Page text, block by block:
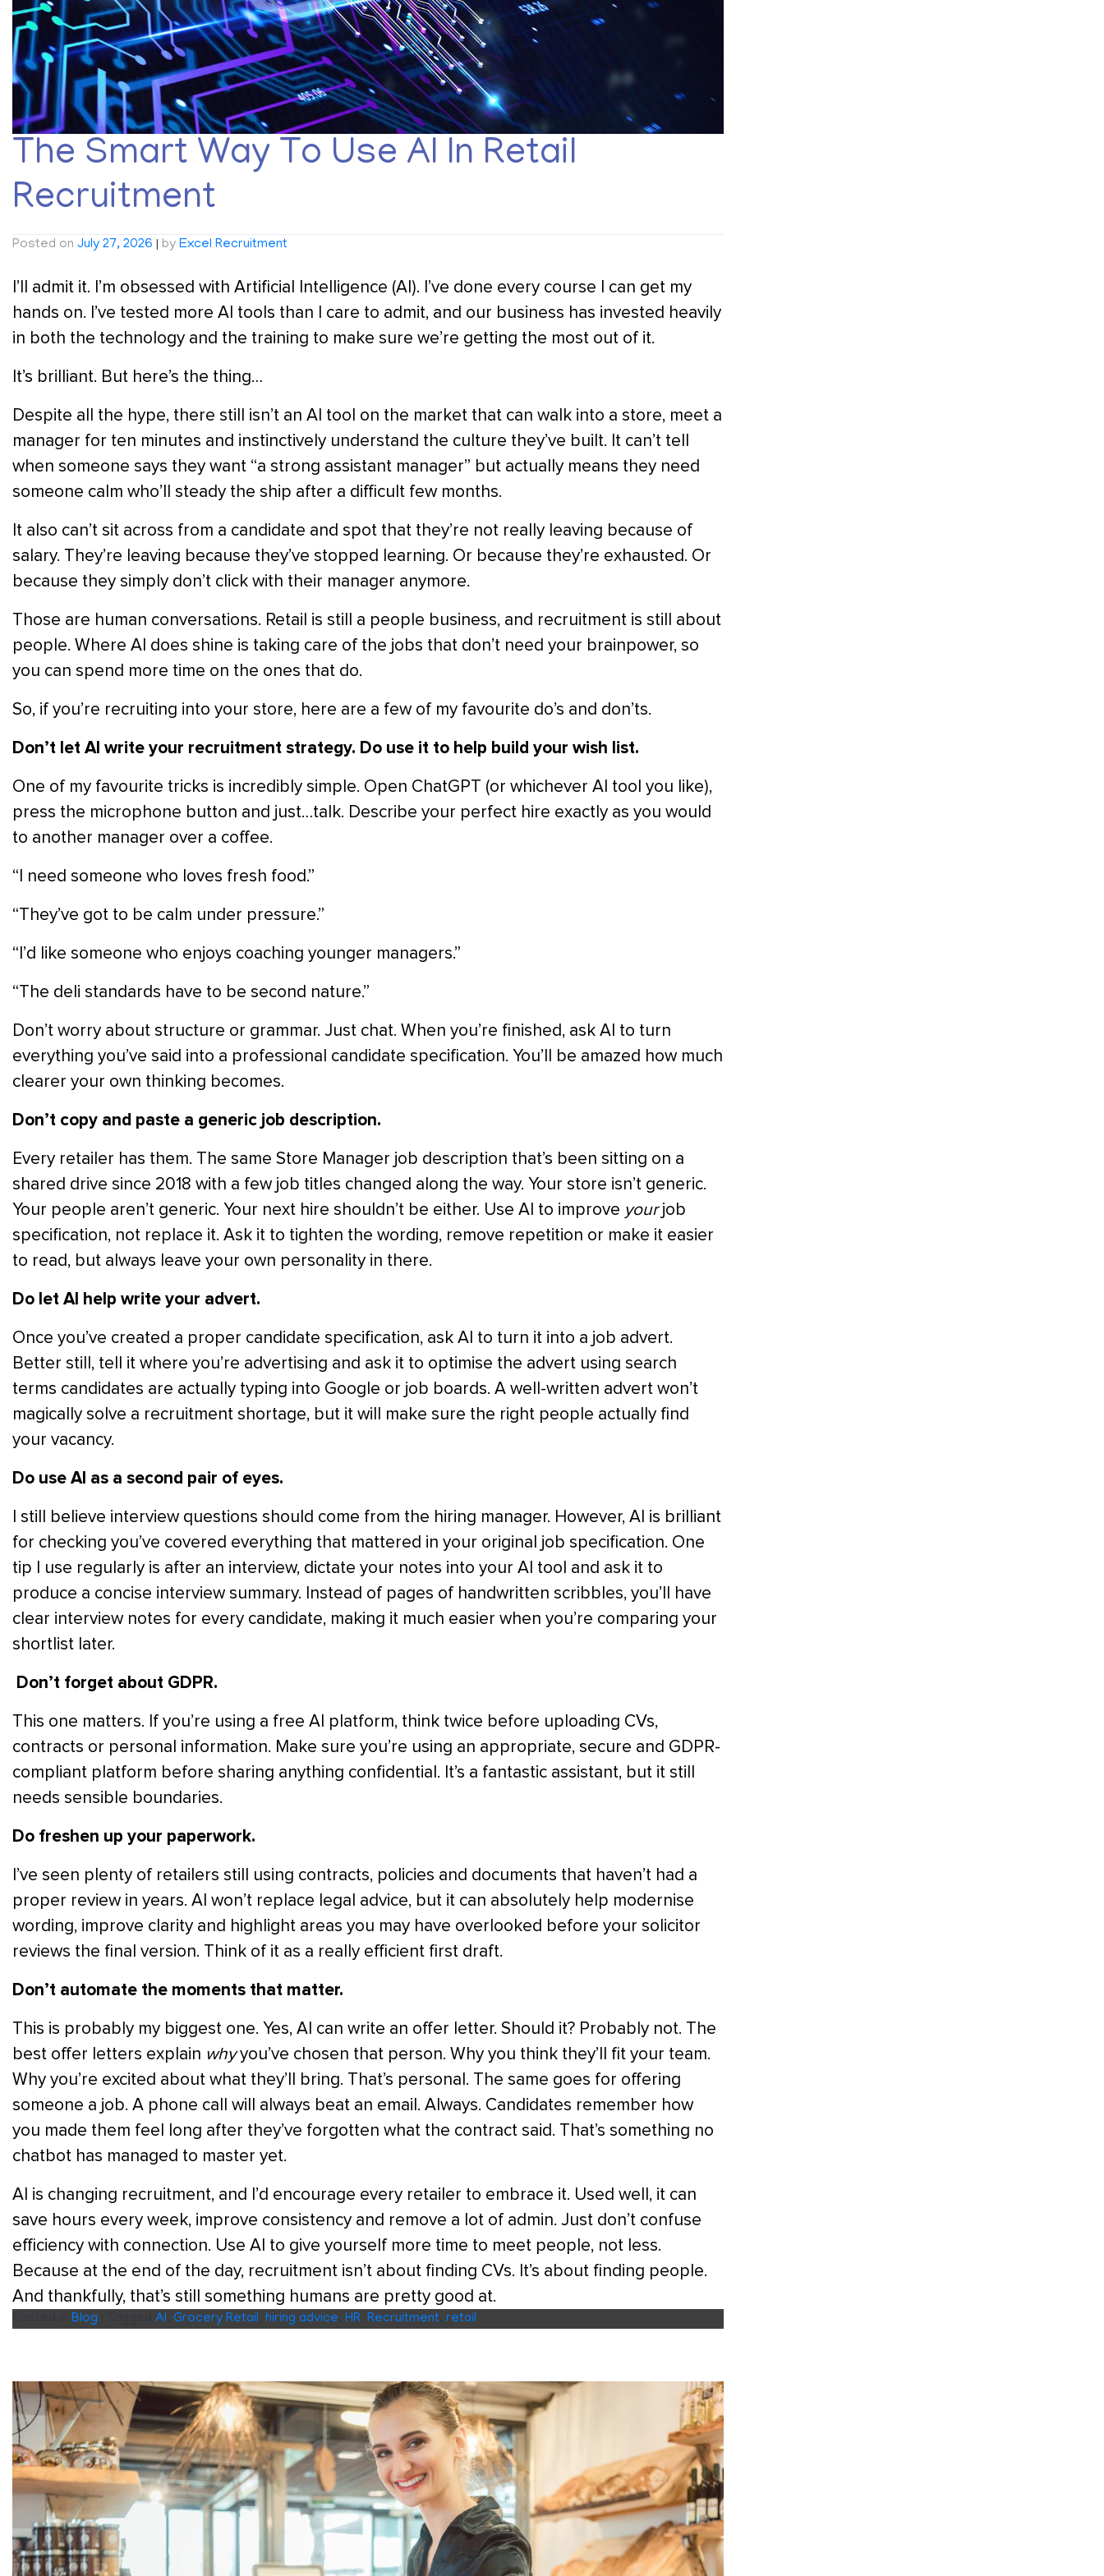
The Smart Way To Use AI In Retail
Recruitment
Posted on July 27, 2026 | by Excel Recruitment
I’ll admit it. I’m obsessed with Artificial Intelligence (AI). I’ve done every course I can get my
hands on. I’ve tested more AI tools than I care to admit, and our business has invested heavily
in both the technology and the training to make sure we’re getting the most out of it.
It’s brilliant. But here’s the thing…
Despite all the hype, there still isn’t an AI tool on the market that can walk into a store, meet a
manager for ten minutes and instinctively understand the culture they’ve built. It can’t tell
when someone says they want “a strong assistant manager” but actually means they need
someone calm who’ll steady the ship after a difficult few months.
It also can’t sit across from a candidate and spot that they’re not really leaving because of
salary. They’re leaving because they’ve stopped learning. Or because they’re exhausted. Or
because they simply don’t click with their manager anymore.
Those are human conversations. Retail is still a people business, and recruitment is still about
people. Where AI does shine is taking care of the jobs that don’t need your brainpower, so
you can spend more time on the ones that do.
So, if you’re recruiting into your store, here are a few of my favourite do’s and don’ts.
Don’t let AI write your recruitment strategy. Do use it to help build your wish list.
One of my favourite tricks is incredibly simple. Open ChatGPT (or whichever AI tool you like),
press the microphone button and just…talk. Describe your perfect hire exactly as you would
to another manager over a coffee.
“I need someone who loves fresh food.”
“They’ve got to be calm under pressure.”
“I’d like someone who enjoys coaching younger managers.”
“The deli standards have to be second nature.”
Don’t worry about structure or grammar. Just chat. When you’re finished, ask AI to turn
everything you’ve said into a professional candidate specification. You’ll be amazed how much
clearer your own thinking becomes.
Don’t copy and paste a generic job description.
Every retailer has them. The same Store Manager job description that’s been sitting on a
shared drive since 2018 with a few job titles changed along the way. Your store isn’t generic.
Your people aren’t generic. Your next hire shouldn’t be either. Use AI to improve yourjob
specification, not replace it. Ask it to tighten the wording, remove repetition or make it easier
to read, but always leave your own personality in there.
Do let AI help write your advert.
Once you’ve created a proper candidate specification, ask AI to turn it into a job advert.
Better still, tell it where you’re advertising and ask it to optimise the advert using search
terms candidates are actually typing into Google or job boards. A well-written advert won’t
magically solve a recruitment shortage, but it will make sure the right people actually find
your vacancy.
Do use AI as a second pair of eyes.
I still believe interview questions should come from the hiring manager. However, AI is brilliant
for checking you’ve covered everything that mattered in your original job specification. One
tip I use regularly is after an interview, dictate your notes into your AI tool and ask it to
produce a concise interview summary. Instead of pages of handwritten scribbles, you’ll have
clear interview notes for every candidate, making it much easier when you’re comparing your
shortlist later.
Don’t forget about GDPR.
This one matters. If you’re using a free AI platform, think twice before uploading CVs,
contracts or personal information. Make sure you’re using an appropriate, secure and GDPR-
compliant platform before sharing anything confidential. It’s a fantastic assistant, but it still
needs sensible boundaries.
Do freshen up your paperwork.
I’ve seen plenty of retailers still using contracts, policies and documents that haven’t had a
proper review in years. AI won’t replace legal advice, but it can absolutely help modernise
wording, improve clarity and highlight areas you may have overlooked before your solicitor
reviews the final version. Think of it as a really efficient first draft.
Don’t automate the moments that matter.
This is probably my biggest one. Yes, AI can write an offer letter. Should it? Probably not. The
best offer letters explain whyyou’ve chosen that person. Why you think they’ll fit your team.
Why you’re excited about what they’ll bring. That’s personal. The same goes for offering
someone a job. A phone call will always beat an email. Always. Candidates remember how
you made them feel long after they’ve forgotten what the contract said. That’s something no
chatbot has managed to master yet.
AI is changing recruitment, and I’d encourage every retailer to embrace it. Used well, it can
save hours every week, improve consistency and remove a lot of admin. Just don’t confuse
efficiency with connection. Use AI to give yourself more time to meet people, not less.
Because at the end of the day, recruitment isn’t about finding CVs. It’s about finding people.
And thankfully, that’s still something humans are pretty good at.
Blog AI Grocery Retail hiring advice HR Recruitment retail